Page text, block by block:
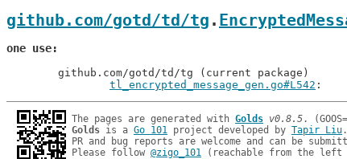
github.com/gotd/td/tg .
one use
tl_encrypted_message_gen.go#L542
The pages are generated with Golds v0.8.5
Golds is a Go 101 project developed by Tapir Liu.
PR and bug reports are welcome and can be
Please follow @zigo_101 (reachable from the left